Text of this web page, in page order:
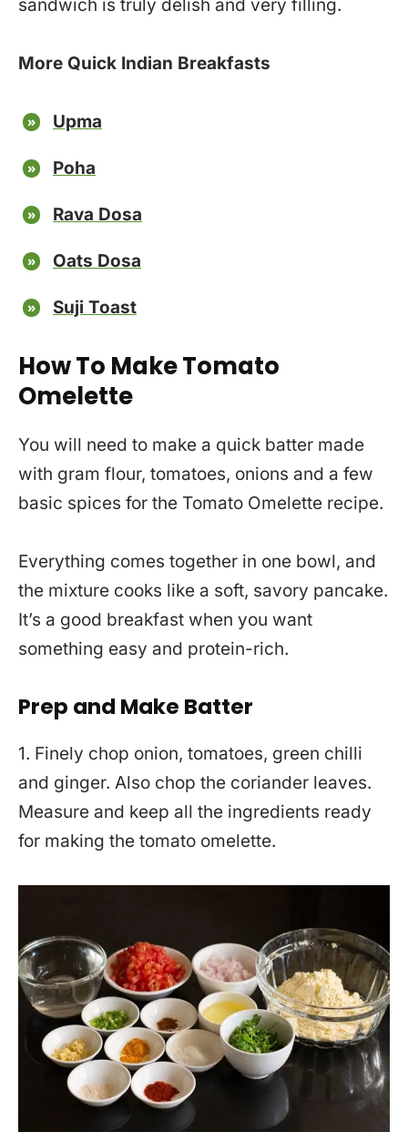
sandwich is truly delish and very filling.
More Quick Indian Breakfasts
Upma
Poha
Rava Dosa
Oats Dosa
Suji Toast
How To Make Tomato
Omelette
You will need to make a quick batter made
with gram flour, tomatoes, onions and a few
basic spices for the Tomato Omelette recipe.
Everything comes together in one bowl, and
the mixture cooks like a soft, savory pancake.
It’s a good breakfast when you want
something easy and protein-rich.
Prep and Make Batter
1. Finely chop onion, tomatoes, green chilli
and ginger. Also chop the coriander leaves.
Measure and keep all the ingredients ready
for making the tomato omelette.